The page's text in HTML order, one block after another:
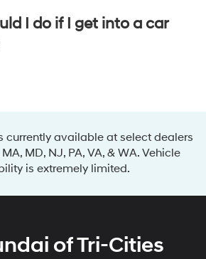
I do if I get into a car
currently available at select dealers
MA, MD, NJ, PA, VA, & WA. Vehicle
is extremely limited.
of Tri-Cities